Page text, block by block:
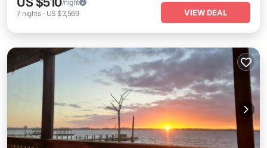
/night
7 nights- US $3,569 VIEW DEAL